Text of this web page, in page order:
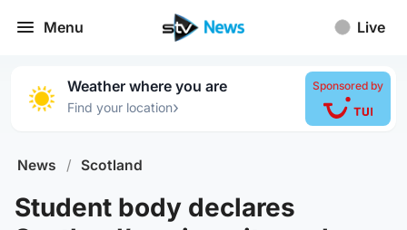
Menu Live
Weather where you are
Find your location›
Sponsored by
News / Scotland
Student body declares